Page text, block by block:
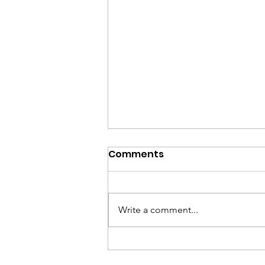
Honor Voting Rights on
Comments
Write a comment...